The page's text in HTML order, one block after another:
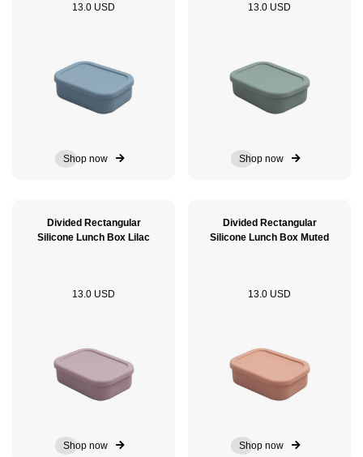
13.0 USD
Shop now
13.0 USD
Shop now
Divided Rectangular
Silicone Lunch Box Lilac
13.0 USD
Shop now
Divided Rectangular
Silicone Lunch Box Muted
13.0 USD
Shop now